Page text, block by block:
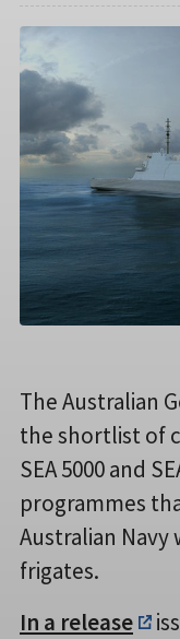
The Australian
the shortlist of
SEA 5000 and
programmes
Australian Navy
frigates.
In a release